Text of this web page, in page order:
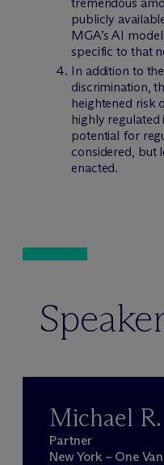
publicly
MGA’s AI
specific to that
In addition to
discrimination,
heightened risk
highly regulated
potential for
considered, but
enacted.
Michael
Partner
New York – One